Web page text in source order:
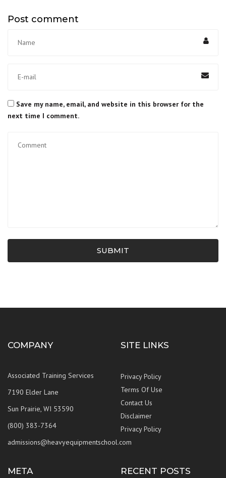
Post comment
Save my name, email, and website in this browser for the
next time I comment.
SUBMIT
COMPANY
Associated Training Services
7190 Elder Lane
Sun Prairie, WI 53590
(800) 383-7364
admissions@heavyequipmentschool.com
SITE LINKS
Privacy Policy
Terms Of Use
Contact Us
Disclaimer
Privacy Policy
META RECENT POSTS